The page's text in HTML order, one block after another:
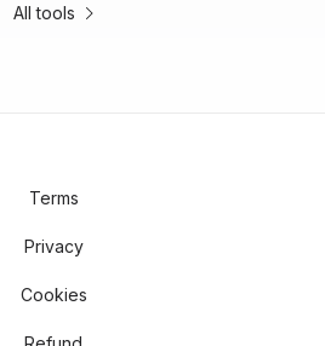
All tools
Terms
Privacy
Cookies